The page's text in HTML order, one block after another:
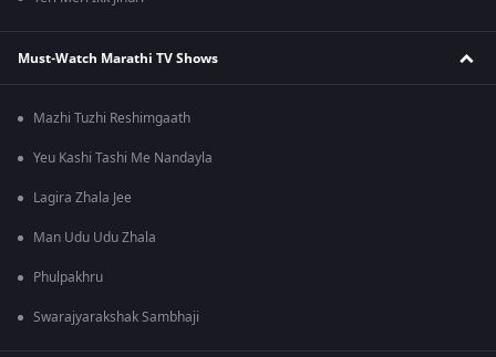
Must-Watch Marathi TV Shows
Mazhi Tuzhi Reshimgaath
Yeu Kashi Tashi Me Nandayla
Lagira Zhala Jee
Man Udu Udu Zhala
Phulpakhru
Swarajyarakshak Sambhaji